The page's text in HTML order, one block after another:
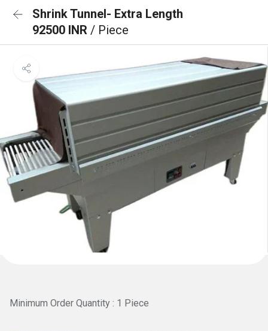
Shrink Tunnel- Extra Length
92500 INR / Piece
Minimum Order Quantity : 1 Piece